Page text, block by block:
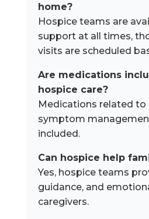
home?
Hospice teams are
support at all times,
visits are scheduled
Are medications
hospice care?
Medications related
symptom
included.
Can hospice help
Yes, hospice teams
guidance, and
caregivers.